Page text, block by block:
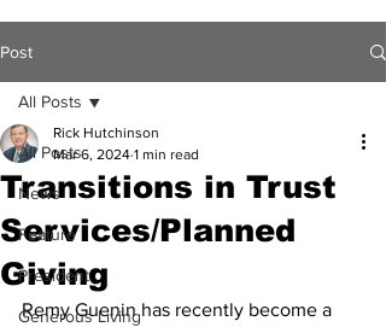
Post
All Posts
News
Feature
President
Generous Living
All Posts
Transitions in Trust
Services/Planned
Giving
Rick Hutchinson
Mar 6, 2024 1 min read
Remy Guenin has recently become a